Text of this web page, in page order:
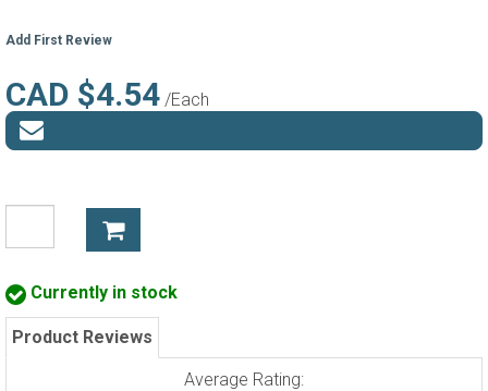
Add First Review
CAD $4.54 /Each
Currently in stock
Product Reviews
Average Rating: